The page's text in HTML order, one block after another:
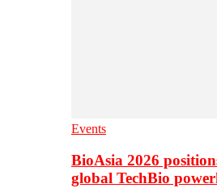
Events
BioAsia 2026
global TechBio